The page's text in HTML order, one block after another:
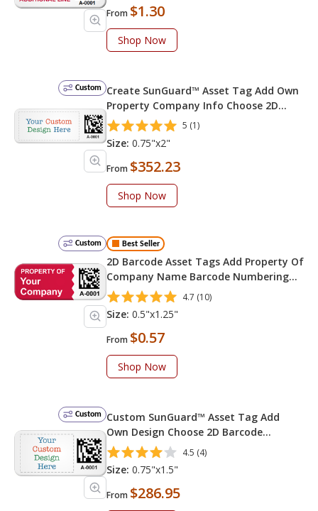
From $1.30
Shop Now
Custom
Create SunGuard™ Asset Tag Add Own
Property Company Info Choose 2D
Barcode Numbering Choose Font Color
5 (1)
Size: 0.75"x2"
From $352.23
Shop Now
Custom Best Seller
2D Barcode Asset Tags Add Property Of
Company Name Barcode Numbering
Change Background Color 0.5in. x
1.25in
4.7 (10)
Size: 0.5"x1.25"
From $0.57
Shop Now
Custom
Custom SunGuard™ Asset Tag Add
Own Design Choose 2D Barcode
Numbering Choose Font Color
4.5 (4)
Size: 0.75"x1.5"
From $286.95